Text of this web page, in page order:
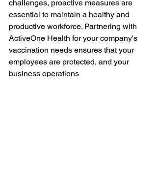
challenges, proactive measures are
essential to maintain a healthy and
productive workforce. Partnering with
ActiveOne Health for your company's
vaccination needs ensures that your
employees are protected, and your
business operations